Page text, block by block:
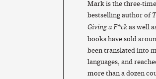
Mark is the three-
bestselling author of
Giving a F*ckas well
books have sold
been translated into
languages, and
more than a dozen